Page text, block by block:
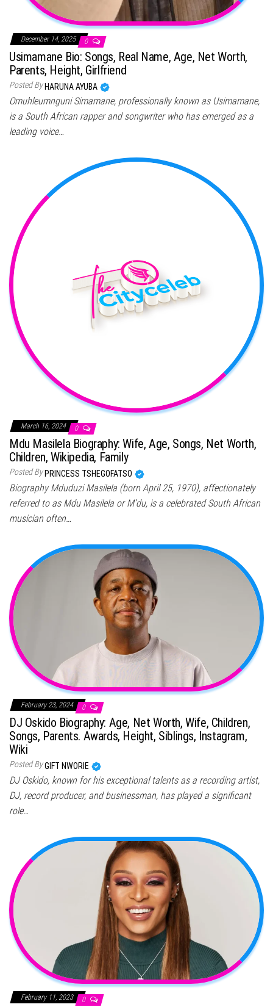
December 14, 2025 0
Usimamane Bio: Songs, Real Name, Age, Net Worth,
Parents, Height, Girlfriend
Posted ByHARUNA AYUBA
Omuhleumnguni Simamane, professionally known as Usimamane,
is a South African rapper and songwriter who has emerged as a
leading voice…
March 16, 2024 0
Mdu Masilela Biography: Wife, Age, Songs, Net Worth,
Children, Wikipedia, Family
Posted ByPRINCESS TSHEGOFATSO
Biography Mduduzi Masilela (born April 25, 1970), affectionately
referred to as Mdu Masilela or M’du, is a celebrated South African
musician often…
February 23, 2024 0
DJ Oskido Biography: Age, Net Worth, Wife, Children,
Songs, Parents. Awards, Height, Siblings, Instagram,
Wiki
Posted ByGIFT NWORIE
DJ Oskido, known for his exceptional talents as a recording artist,
DJ, record producer, and businessman, has played a significant
role…
February 11, 2023 0